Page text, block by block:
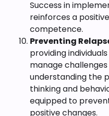
Success in
reinforces a
competence.
Preventing
providing
manage
understanding the
thinking and
equipped to
positive changes.